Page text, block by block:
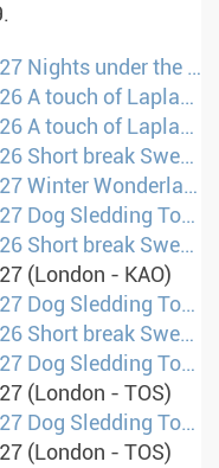
€305,- 31.12.2026 - 03.01.2027 Nights under the Northern Lights (London - LLA)
€315,- 27.12.2026 - 31.12.2026 A touch of Lapland (London - KRN)
€395,- 27.12.2026 - 31.12.2026 A touch of Lapland (Amsterdam - KRN)
€398,- 27.12.2026 - 31.12.2026 Short break Sweden: Between winter fun and Sami culture (Brusels - UME)
€455,- 27.12.2026 - 03.01.2027 Winter Wonderland: Family Holidays in Lapland (London - UME)
€479,- 29.12.2026 - 02.01.2027 Dog Sledding Tour Scandinavia (Manchester - UME)
€483,- 27.12.2026 - 31.12.2026 Short break Sweden: Between winter fun and Sami culture (Amsterdam - UME)
(London - KAO)
€487,- 29.12.2026 - 02.01.2027 Dog Sledding Tour Scandinavia (Amsterdam - UME)
€489,- 27.12.2026 - 31.12.2026 Short break Sweden: Between winter fun and Sami culture (London - UME)
€548,- 29.12.2026 - 02.01.2027 Dog Sledding Tour Scandinavia (London - UME)
(London - TOS)
€570,- 29.12.2026 - 02.01.2027 Dog Sledding Tour Scandinavia (London - UME)
(London - TOS)